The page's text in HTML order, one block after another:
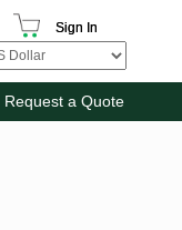
Sign In
Request a Quote